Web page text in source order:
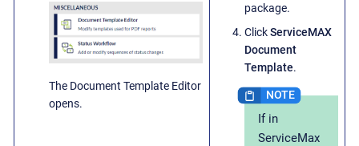
The Document Template Editor
opens.
package.
ClickServiceMAX
Document
Template.
If in
ServiceMax